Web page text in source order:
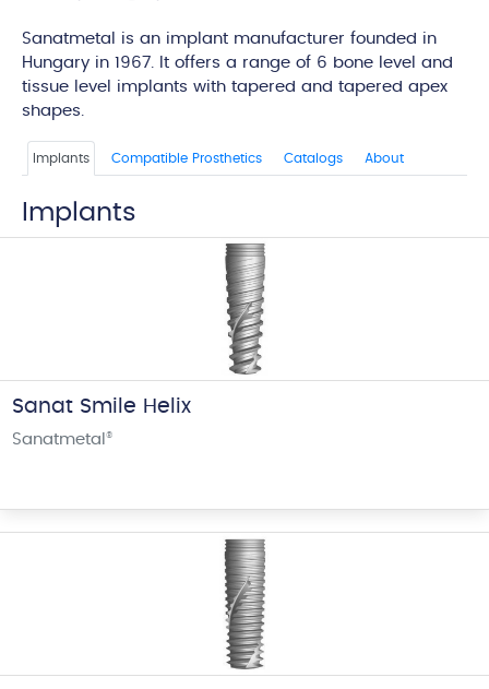
Sanatmetal is an implant manufacturer founded in
Hungary in 1967. It offers a range of 6 bone level and
tissue level implants with tapered and tapered apex
shapes.
Implants Compatible Prosthetics Catalogs About
Implants
Sanat Smile Helix
Sanatmetal ®